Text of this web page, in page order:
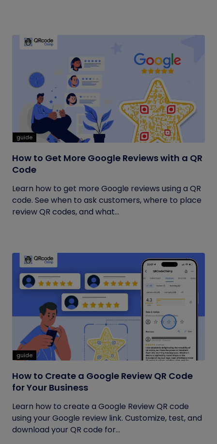
guide
How to Get More Google Reviews with a QR
Code
Learn how to get more Google reviews using a QR
code. See when to ask customers, where to place
review QR codes, and what...
guide
How to Create a Google Review QR Code
for Your Business
Learn how to create a Google Review QR code
using your Google review link. Customize, test, and
download your QR code for...